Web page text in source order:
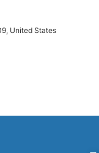
United States